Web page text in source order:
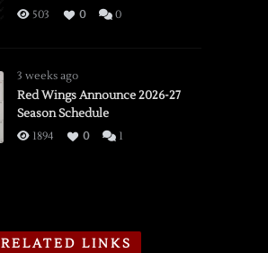
503 0 0
3 weeks ago
Red Wings Announce 2026-27
Season Schedule
1894 0 1
RELATED LINKS